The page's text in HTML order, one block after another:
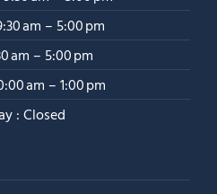
am – 5:00 pm
am – 5:00 pm
am – 1:00 pm
: Closed